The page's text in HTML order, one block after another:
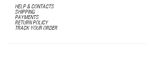
HELP & CONTACTS
SHIPPING
PAYMENTS
RETURN POLICY
TRACK YOUR ORDER